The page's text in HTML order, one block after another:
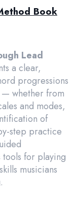
Book
Lead
a clear,
progressions
whether from
and modes,
of
step practice
for playing
musicians